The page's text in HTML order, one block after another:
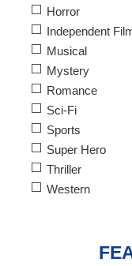
Horror
Independent
Musical
Mystery
Romance
Sci-Fi
Sports
Super Hero
Thriller
Western